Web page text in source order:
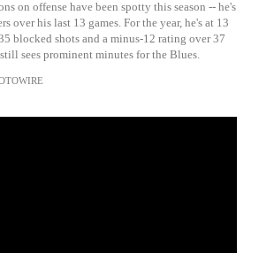
on offense have been spotty this season -- he's
over his last 13 games. For the year, he's at 13
blocked shots and a minus-12 rating over 37
sees prominent minutes for the Blues.